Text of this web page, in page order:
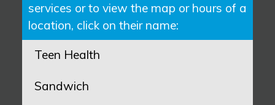
services or to view the map or hours of a
location, click on their name:
Teen Health
Sandwich